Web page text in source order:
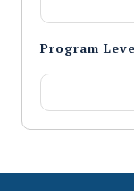
Program